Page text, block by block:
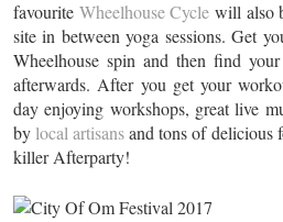
favourite Wheelhouse Cycle will also
site in between yoga sessions. Get
Wheelhouse spin and then find
afterwards. After you get your
day enjoying workshops, great live
by local artisansand tons of delicious
killer Afterparty!